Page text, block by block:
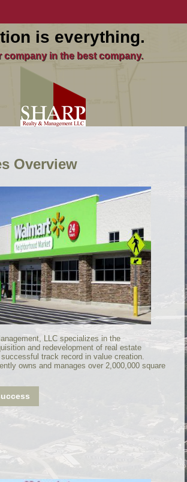
is everything.
company in the best company.
Overview
LLC specializes in the
and redevelopment of real estate
track record in value creation.
owns and manages over 2,000,000 square